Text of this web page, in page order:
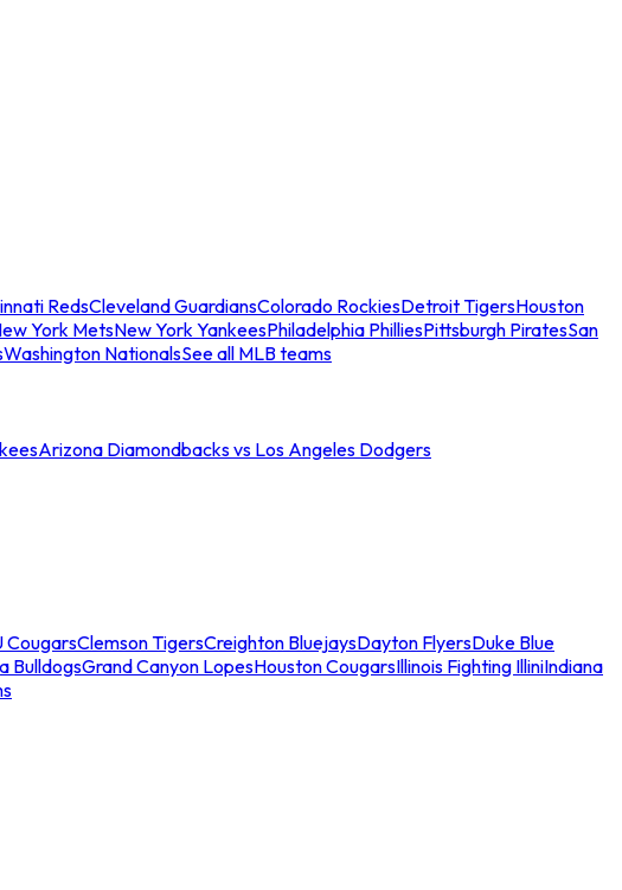
RedsCleveland GuardiansColorado RockiesDetroit TigersHouston
York MetsNew York YankeesPhiladelphia PhilliesPittsburgh PiratesSan
Washington NationalsSee all MLB teams
Arizona Diamondbacks vs Los Angeles Dodgers
CougarsClemson TigersCreighton BluejaysDayton FlyersDuke Blue
BulldogsGrand Canyon LopesHouston CougarsIllinois Fighting IlliniIndiana